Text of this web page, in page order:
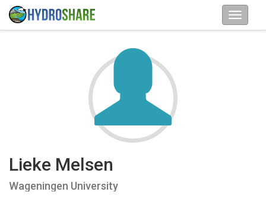
Lieke Melsen
Wageningen University